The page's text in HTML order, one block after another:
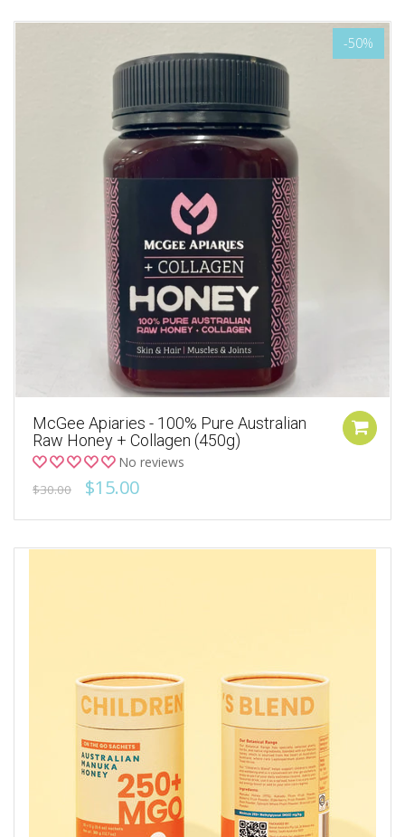
-50%
McGee Apiaries - 100% Pure Australian
Raw Honey + Collagen (450g)
No reviews
$30.00 $15.00